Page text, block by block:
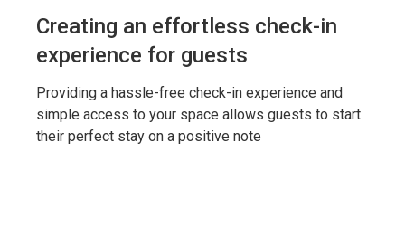
Creating an effortless check-in
experience for guests
Providing a hassle-free check-in experience and
simple access to your space allows guests to start
their perfect stay on a positive note